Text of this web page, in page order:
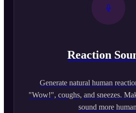
Reaction
Generate natural human
"Wow!", coughs, and sneezes.
sound more